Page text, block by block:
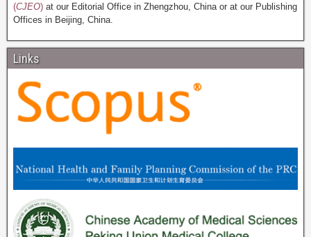
(CJEO) at our Editorial Office in Zhengzhou, China or at our Publishing
Offices in Beijing, China.
Links